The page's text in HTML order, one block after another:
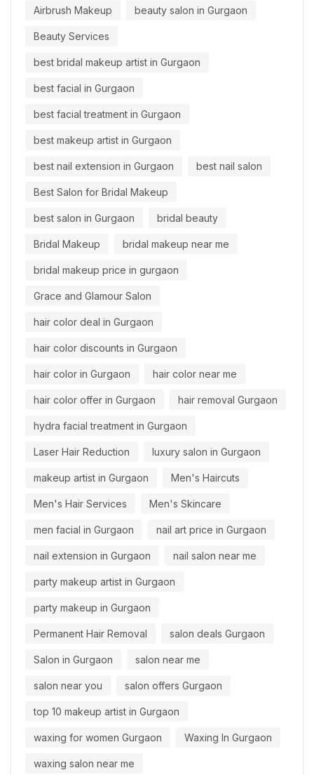
Airbrush Makeup beauty salon in Gurgaon
Beauty Services
best bridal makeup artist in Gurgaon
best facial in Gurgaon
best facial treatment in Gurgaon
best makeup artist in Gurgaon
best nail extension in Gurgaon best nail salon
Best Salon for Bridal Makeup
best salon in Gurgaon bridal beauty
Bridal Makeup bridal makeup near me
bridal makeup price in gurgaon
Grace and Glamour Salon
hair color deal in Gurgaon
hair color discounts in Gurgaon
hair color in Gurgaon hair color near me
hair color offer in Gurgaon hair removal Gurgaon
hydra facial treatment in Gurgaon
Laser Hair Reduction luxury salon in Gurgaon
makeup artist in Gurgaon Men's Haircuts
Men's Hair Services Men's Skincare
men facial in Gurgaon nail art price in Gurgaon
nail extension in Gurgaon nail salon near me
party makeup artist in Gurgaon
party makeup in Gurgaon
Permanent Hair Removal salon deals Gurgaon
Salon in Gurgaon salon near me
salon near you salon offers Gurgaon
top 10 makeup artist in Gurgaon
waxing for women Gurgaon Waxing In Gurgaon
waxing salon near me